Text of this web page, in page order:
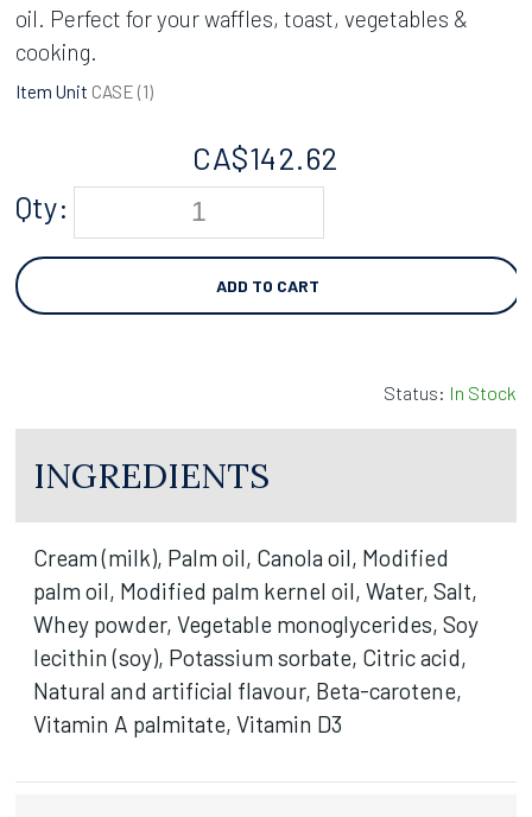
oil. Perfect for your waffles, toast, vegetables &
cooking.
Item Unit CASE (1)
CA$142.62
Qty:
ADD TO CART
Status: In Stock
INGREDIENTS
Cream (milk), Palm oil, Canola oil, Modified
palm oil, Modified palm kernel oil, Water, Salt,
Whey powder, Vegetable monoglycerides, Soy
lecithin (soy), Potassium sorbate, Citric acid,
Natural and artificial flavour, Beta-carotene,
Vitamin A palmitate, Vitamin D3